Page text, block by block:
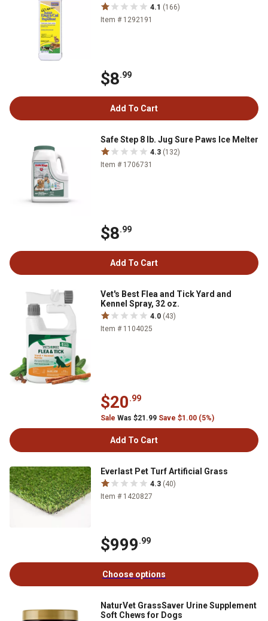
4.1 (166)
Item # 1292191
$8.99
Add To Cart
Safe Step 8 lb. Jug Sure Paws Ice Melter
4.3 (132)
Item # 1706731
$8.99
Add To Cart
Vet's Best Flea and Tick Yard and
Kennel Spray, 32 oz.
4.0 (43)
Item # 1104025
$20.99
Sale Was $21.99 Save $1.00 (5%)
Add To Cart
Everlast Pet Turf Artificial Grass
4.3 (40)
Item # 1420827
$999.99
Choose options
NaturVet GrassSaver Urine Supplement
Soft Chews for Dogs